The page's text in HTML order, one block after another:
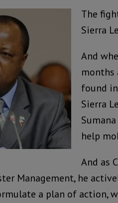
The
Sierra
And
months
found
Sierra
help
And as
Management, he
a plan of action,